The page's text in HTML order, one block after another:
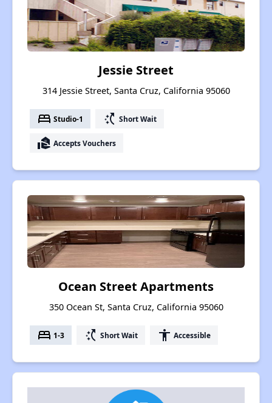
Jessie Street
314 Jessie Street, Santa Cruz, California 95060
bed Studio-1 switch_access_shortcut Short Wait
real_estate_agent Accepts Vouchers
Ocean Street Apartments
350 Ocean St, Santa Cruz, California 95060
bed 1-3 switch_access_shortcut Short Wait accessibility Accessible